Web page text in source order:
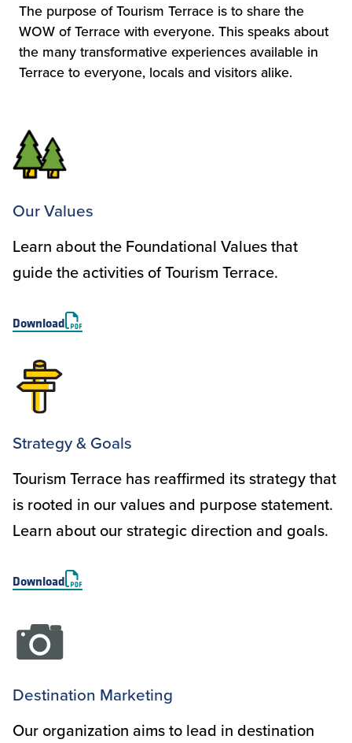
The purpose of Tourism Terrace is to share the
WOW of Terrace with everyone. This speaks about
the many transformative experiences available in
Terrace to everyone, locals and visitors alike.
Our Values
Learn about the Foundational Values that
guide the activities of Tourism Terrace.
Download
Strategy & Goals
Tourism Terrace has reaffirmed its strategy that
is rooted in our values and purpose statement.
Learn about our strategic direction and goals.
Download
Destination Marketing
Our organization aims to lead in destination